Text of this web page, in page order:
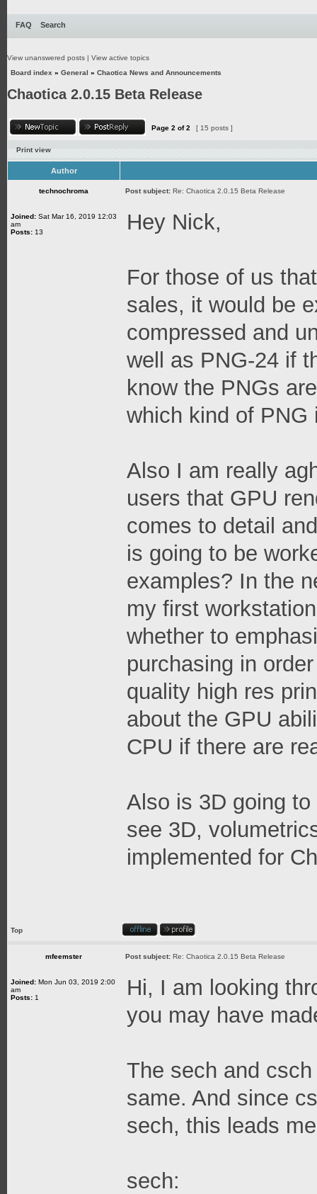
FAQ Search
View unanswered posts | View active topics
Board index » General » Chaotica News and Announcements
Chaotica 2.0.15 Beta Release
Page 2 of2 [ 15 posts ]
Print view
Author
technochroma Post subject: Re: Chaotica 2.0.15 Beta Release
Joined: Sat Mar 16, 2019 12:03
am
Posts: 13 Hey Nick,
For those of us
sales, it would be
compressed and
well as PNG-24 if
know the PNGs
which kind of PNG
Also I am really
users that GPU
comes to detail
is going to be
examples? In the
my first
whether to
purchasing in
quality high res
about the GPU
CPU if there are
Also is 3D going
see 3D,
implemented for
Top
mfeemster Post subject: Re: Chaotica 2.0.15 Beta Release
Joined: Mon Jun 03, 2019 2:00
am
Posts: 1
Hi, I am looking
you may have
The sech and
same. And since
sech, this leads
sech: